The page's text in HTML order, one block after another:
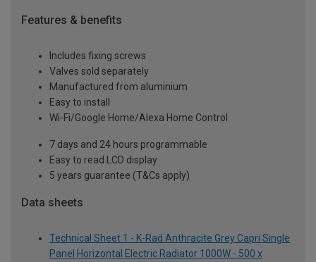
Features & benefits
Includes fixing screws
Valves sold separately
Manufactured from aluminium
Easy to install
Wi-Fi/Google Home/Alexa Home Control
7 days and 24 hours programmable
Easy to read LCD display
5 years guarantee (T&Cs apply)
Data sheets
Technical Sheet 1 - K-Rad Anthracite Grey Capri Single
Panel Horizontal Electric Radiator 1000W - 500 x